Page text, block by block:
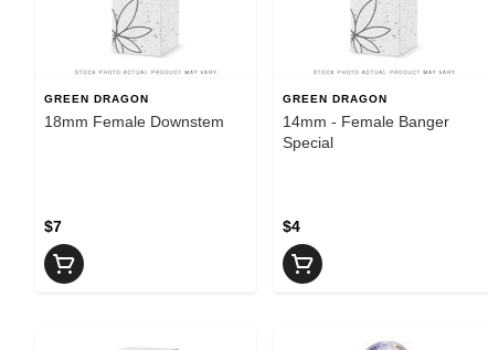
GREEN DRAGON
18mm Female Downstem
$7
GREEN DRAGON
14mm - Female Banger
Special
$4